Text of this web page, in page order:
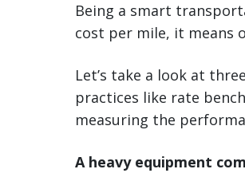
Being a smart
cost per mile, it means
Let’s take a look at
practices like rate
measuring the
A heavy equipment